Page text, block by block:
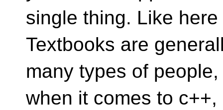
single thing. Like
Textbooks are
many types of
when it comes to